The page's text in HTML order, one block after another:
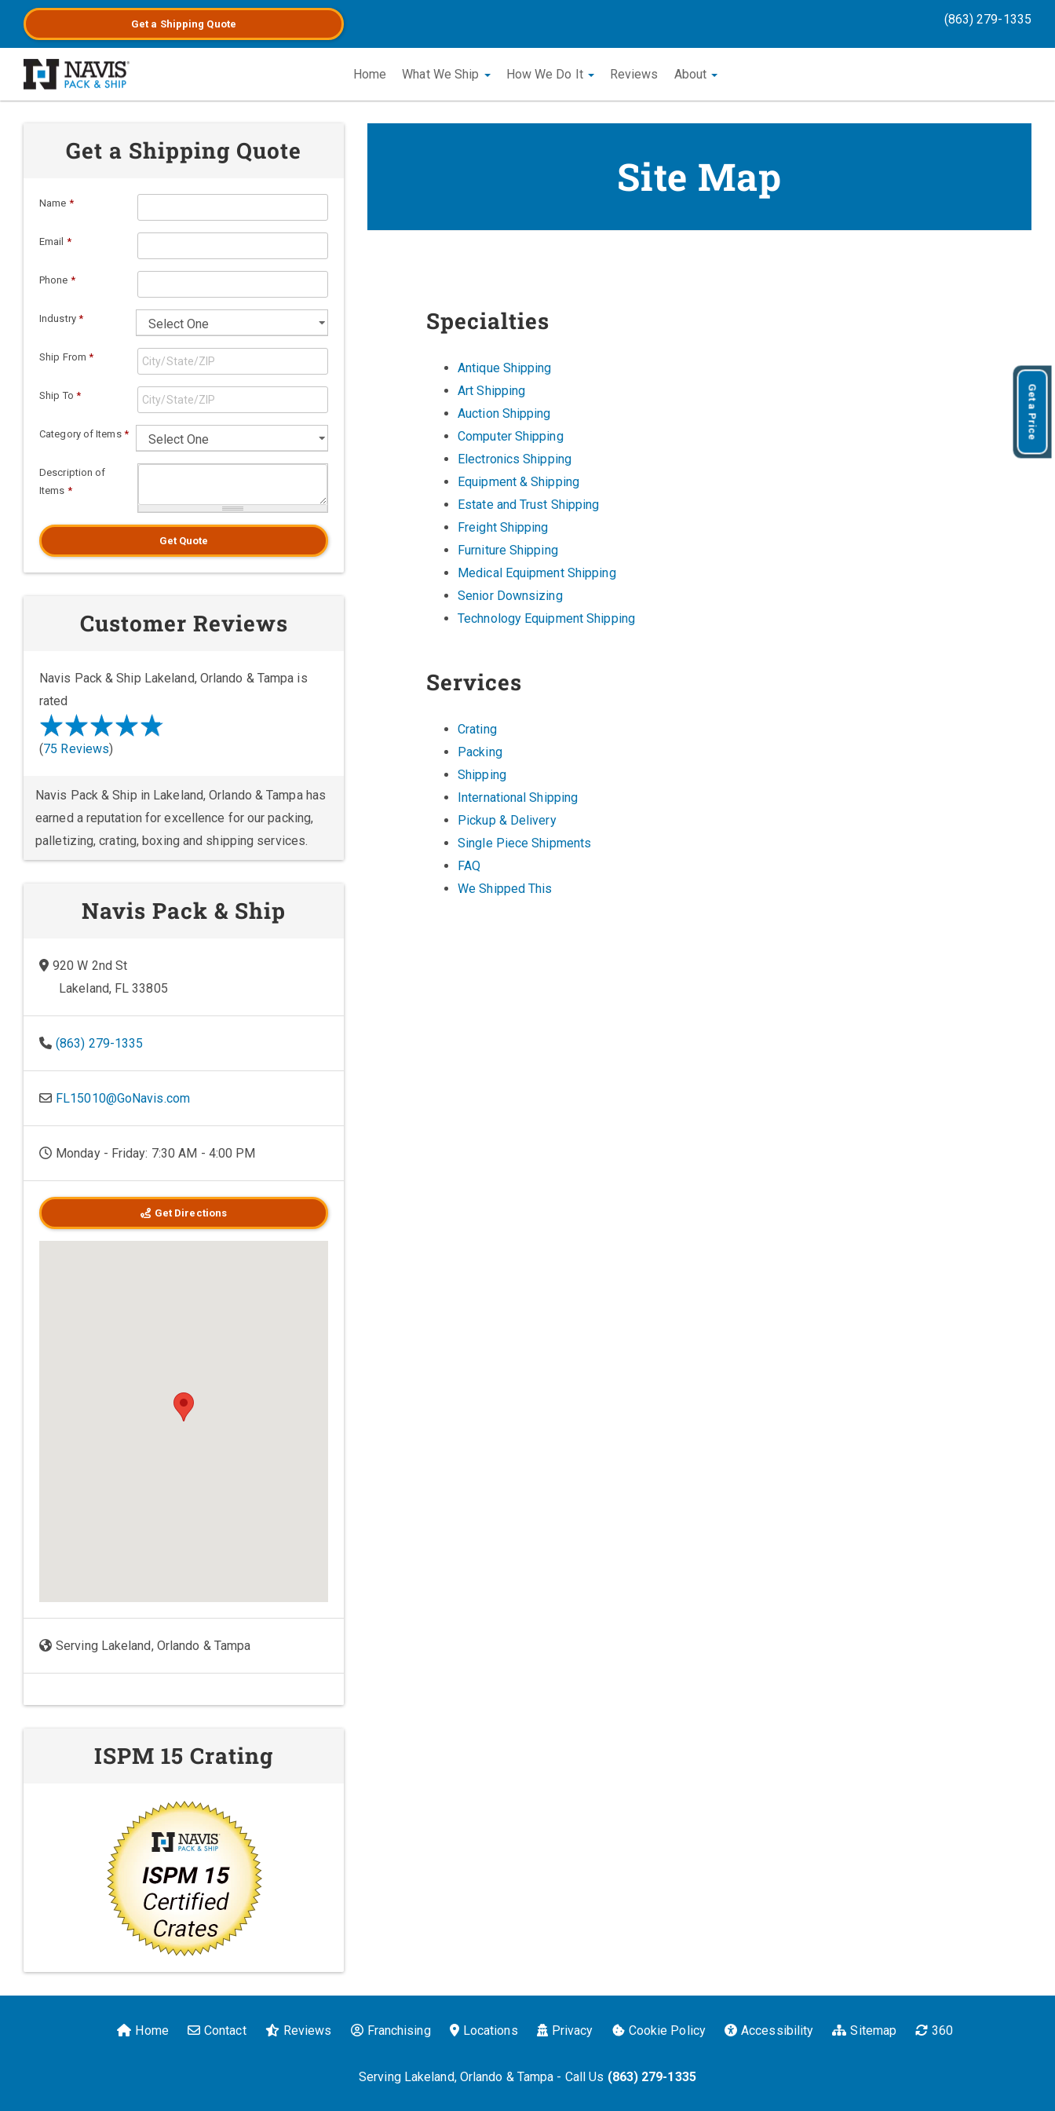
Get a Shipping Quote (863) 279-1335
Home What We Ship How We Do It Reviews About
Site Map
Specialties
Antique Shipping
Art Shipping
Auction Shipping
Computer Shipping
Electronics Shipping
Equipment & Shipping
Estate and Trust Shipping
Freight Shipping
Furniture Shipping
Medical Equipment Shipping
Senior Downsizing
Technology Equipment Shipping
Services
Crating
Packing
Shipping
International Shipping
Pickup & Delivery
Single Piece Shipments
FAQ
We Shipped This
Get a Shipping Quote
Name *
Email *
Phone *
Industry *
Ship From *
Ship To *
Category of Items *
Description of
Items *
Get Quote
Customer Reviews
Navis Pack & Ship Lakeland, Orlando & Tampa is
rated
(75 Reviews)
Navis Pack & Ship in Lakeland, Orlando & Tampa has
earned a reputation for excellence for our packing,
palletizing, crating, boxing and shipping services.
Navis Pack & Ship
920 W 2nd St
Lakeland, FL 33805
(863) 279-1335
FL15010@GoNavis.com
Monday - Friday: 7:30 AM - 4:00 PM
Get Directions
Serving Lakeland, Orlando & Tampa
ISPM 15 Crating
Get a Price
Home Contact Reviews Franchising Locations Privacy Cookie Policy Accessibility Sitemap 360
Serving Lakeland, Orlando & Tampa - Call Us (863) 279-1335